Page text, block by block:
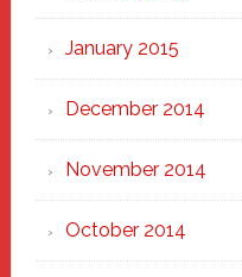
January 2015
December 2014
November 2014
October 2014